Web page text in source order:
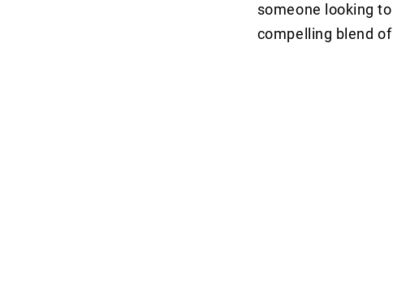
someone looking
compelling blend